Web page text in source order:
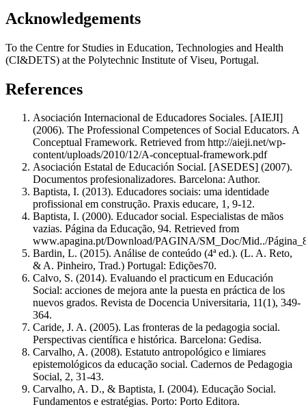
Acknowledgements
To the Centre for Studies in Education, Technologies and Health
(CI&DETS) at the Polytechnic Institute of Viseu, Portugal.
References
Asociación Internacional de Educadores Sociales. [AIEJI]
(2006). The Professional Competences of Social Educators. A
Conceptual Framework. Retrieved from http://aieji.net/wp-
content/uploads/2010/12/A-conceptual-framework.pdf
Asociación Estatal de Educación Social. [ASEDES] (2007).
Documentos profesionalizadores. Barcelona: Author.
Baptista, I. (2013). Educadores sociais: uma identidade
profissional em construção. Praxis educare, 1, 9-12.
Baptista, I. (2000). Educador social. Especialistas de mãos
vazias. Página da Educação, 94. Retrieved from
www.apagina.pt/Download/PAGINA/SM_Doc/Mid../
Bardin, L. (2015). Análise de conteúdo (4ª ed.). (L. A. Reto,
& A. Pinheiro, Trad.) Portugal: Edições70.
Calvo, S. (2014). Evaluando el practicum en Educación
Social: acciones de mejora ante la puesta en práctica de los
nuevos grados. Revista de Docencia Universitaria, 11(1), 349-
364.
Caride, J. A. (2005). Las fronteras de la pedagogia social.
Perspectivas científica e histórica. Barcelona: Gedisa.
Carvalho, A. (2008). Estatuto antropológico e limiares
epistemológicos da educação social. Cadernos de Pedagogia
Social, 2, 31-43.
Carvalho, A. D., & Baptista, I. (2004). Educação Social.
Fundamentos e estratégias. Porto: Porto Editora.